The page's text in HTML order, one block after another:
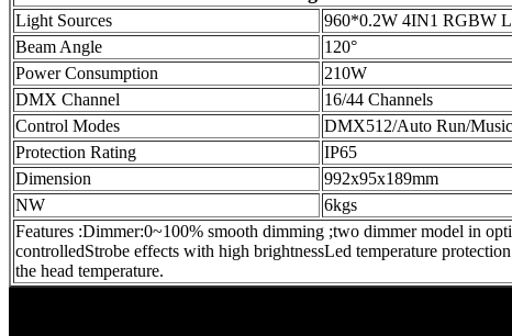
Light Sources
960*0.2W 4IN1 RGBW
Beam Angle
120°
Power Consumption
210W
DMX Channel
16/44 Channels
Control Modes
DMX512/Auto Run/Music
Protection Rating
IP65
Dimension
992x95x189mm
NW
6kgs
Features :Dimmer:0~100% smooth dimming ;two dimmer model in
controlledStrobe effects with high brightnessLed temperature
the head temperature.